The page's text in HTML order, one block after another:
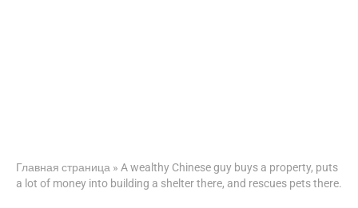
Главная страница » A wealthy Chinese guy buys a property, puts
a lot of money into building a shelter there, and rescues pets there.